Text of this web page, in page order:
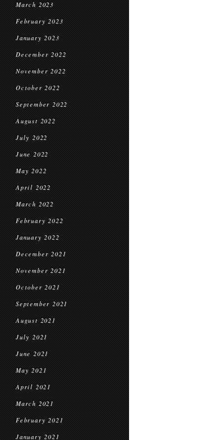
March 2023
February 2023
January 2023
December 2022
November 2022
October 2022
September 2022
August 2022
July 2022
June 2022
May 2022
April 2022
March 2022
February 2022
January 2022
December 2021
November 2021
October 2021
September 2021
August 2021
July 2021
June 2021
May 2021
April 2021
March 2021
February 2021
January 2021